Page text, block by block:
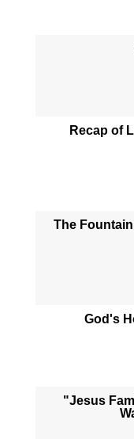
Recap of
The
God's
"Jesus